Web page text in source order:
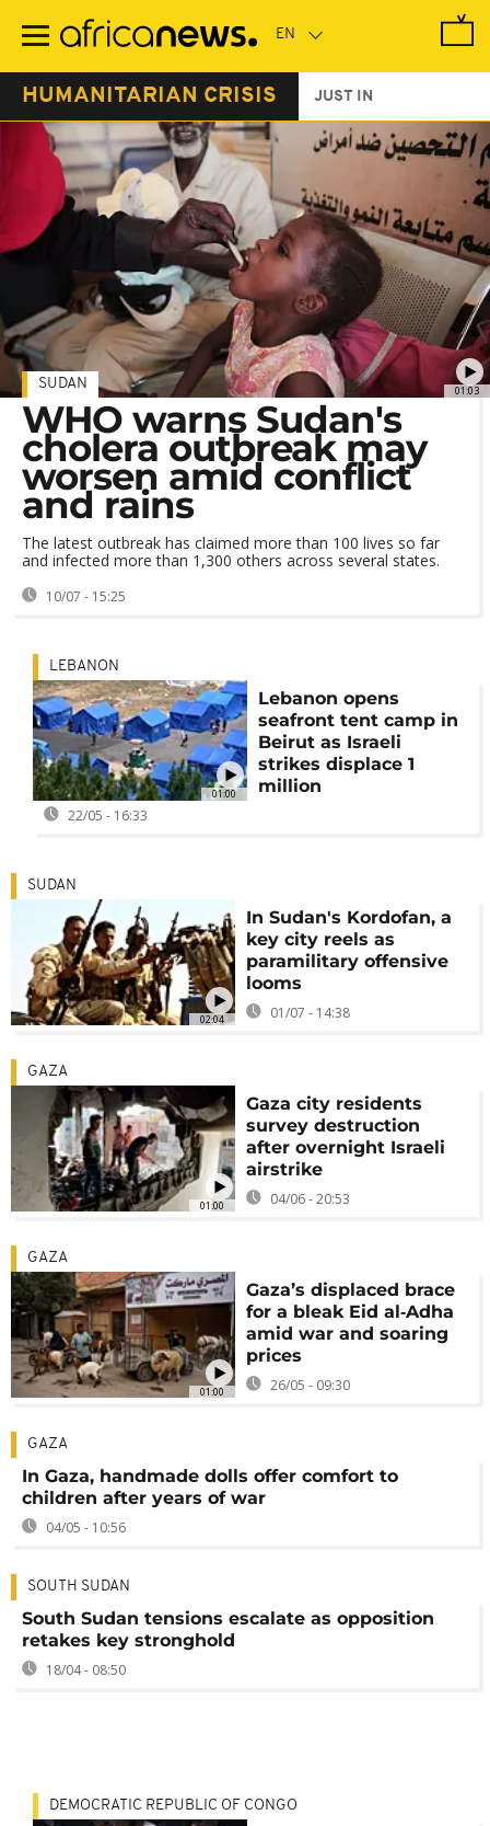
main
HUMANITARIAN CRISIS JUST IN
01:03
SUDAN
WHO warns Sudan's
cholera outbreak may
worsen amid conflict
and rains
The latest outbreak has claimed more than 100 lives so far
and infected more than 1,300 others across several states.
10/07 - 15:25
01:00
LEBANON
Lebanon opens
seafront tent camp in
Beirut as Israeli
strikes displace 1
million
22/05 - 16:33
02:04
SUDAN
In Sudan's Kordofan, a
key city reels as
paramilitary offensive
looms
01/07 - 14:38
01:00
GAZA
Gaza city residents
survey destruction
after overnight Israeli
airstrike
04/06 - 20:53
01:00
GAZA
Gaza’s displaced brace
for a bleak Eid al‑Adha
amid war and soaring
prices
26/05 - 09:30
GAZA
In Gaza, handmade dolls offer comfort to
children after years of war
04/05 - 10:56
SOUTH SUDAN
South Sudan tensions escalate as opposition
retakes key stronghold
18/04 - 08:50
DEMOCRATIC REPUBLIC OF CONGO